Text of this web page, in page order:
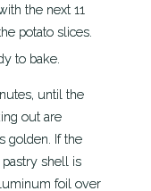
the next 11
potato slices.
until the
out are
golden. If the
shell is
foil over